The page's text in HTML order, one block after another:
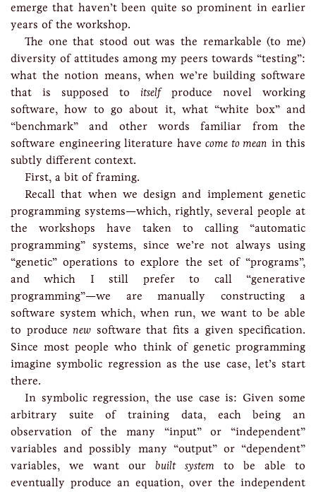
emerge that haven’t been quite so prominent in earlier
years of the workshop.
The one that stood out was the remarkable (to me)
diversity of attitudes among my peers towards “testing”:
what the notion means, when we’re building software
that is supposed to itselfproduce novel working
software, how to go about it, what “white box” and
“benchmark” and other words familiar from the
software engineering literature have come to mean in this
subtly different context.
First, a bit of framing.
Recall that when we design and implement genetic
programming systems—which, rightly, several people at
the workshops have taken to calling “automatic
programming” systems, since we’re not always using
“genetic” operations to explore the set of “programs”,
and which I still prefer to call “generative
programming”—we are manually constructing a
software system which, when run, we want to be able
to produce new software that fits a given specification.
Since most people who think of genetic programming
imagine symbolic regression as the use case, let’s start
there.
In symbolic regression, the use case is: Given some
arbitrary suite of training data, each being an
observation of the many “input” or “independent”
variables and possibly many “output” or “dependent”
variables, we want ourbuilt system to be able to
eventually produce an equation, over the independent